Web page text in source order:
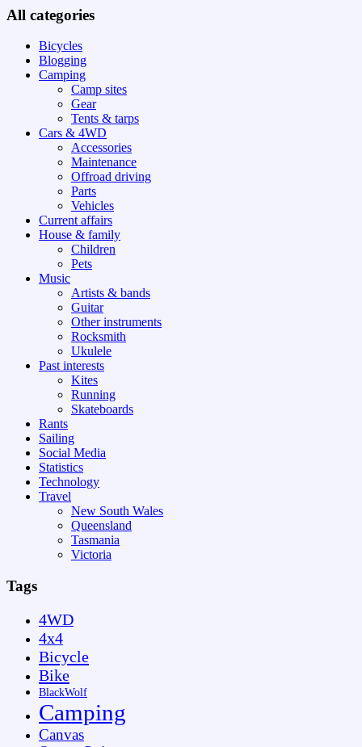
All categories
Bicycles
Blogging
Camping
Camp sites
Gear
Tents & tarps
Cars & 4WD
Accessories
Maintenance
Offroad driving
Parts
Vehicles
Current affairs
House & family
Children
Pets
Music
Artists & bands
Guitar
Other instruments
Rocksmith
Ukulele
Past interests
Kites
Running
Skateboards
Rants
Sailing
Social Media
Statistics
Technology
Travel
New South Wales
Queensland
Tasmania
Victoria
Tags
4WD
4x4
Bicycle
Bike
BlackWolf
Camping
Canvas